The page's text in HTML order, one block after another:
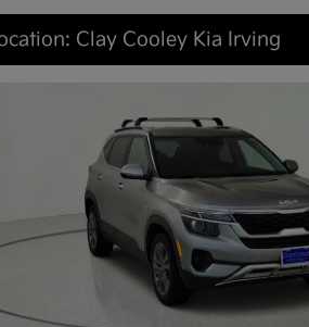
Clay Cooley Kia Irving